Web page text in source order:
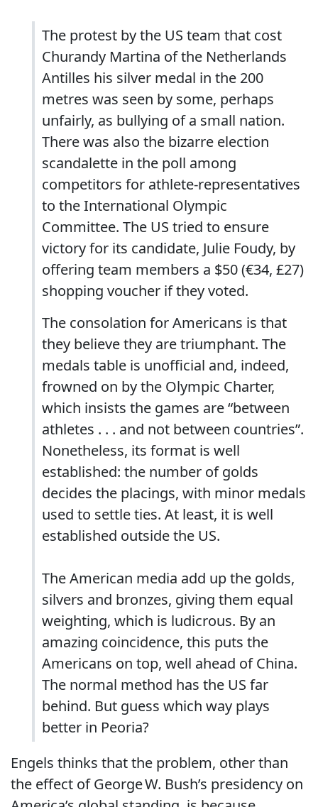
The protest by the US team that cost
Churandy Martina of the Netherlands
Antilles his silver medal in the 200
metres was seen by some, perhaps
unfairly, as bullying of a small nation.
There was also the bizarre election
scandalette in the poll among
competitors for athlete-representatives
to the International Olympic
Committee. The US tried to ensure
victory for its candidate, Julie Foudy, by
offering team members a $50 (€34, £27)
shopping voucher if they voted.
The consolation for Americans is that
they believe they are triumphant. The
medals table is unofficial and, indeed,
frowned on by the Olympic Charter,
which insists the games are “between
athletes . . . and not between countries”.
Nonetheless, its format is well
established: the number of golds
decides the placings, with minor medals
used to settle ties. At least, it is well
established outside the US.
The American media add up the golds,
silvers and bronzes, giving them equal
weighting, which is ludicrous. By an
amazing coincidence, this puts the
Americans on top, well ahead of China.
The normal method has the US far
behind. But guess which way plays
better in Peoria?
Engels thinks that the problem, other than
the effect of George W. Bush’s presidency on